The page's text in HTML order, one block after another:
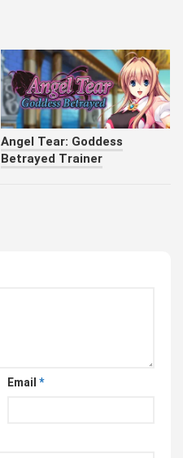
Angel Tear: Goddess
Betrayed Trainer
Email *